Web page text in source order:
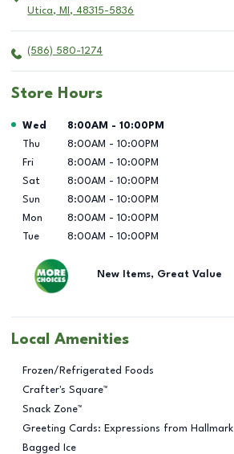
Utica, MI , 48315-5836
(586) 580-1274
Store Hours
Day of the Week Hours
Wed 8:00AM - 10:00PM
Thu
8:00AM - 10:00PM
Fri
8:00AM - 10:00PM
Sat
8:00AM - 10:00PM
Sun
8:00AM - 10:00PM
Mon
8:00AM - 10:00PM
Tue
8:00AM - 10:00PM
New Items, Great Value
Local Amenities
Frozen/Refrigerated Foods
Crafter's Square™
Snack Zone™
Greeting Cards: Expressions from Hallmark
Bagged Ice